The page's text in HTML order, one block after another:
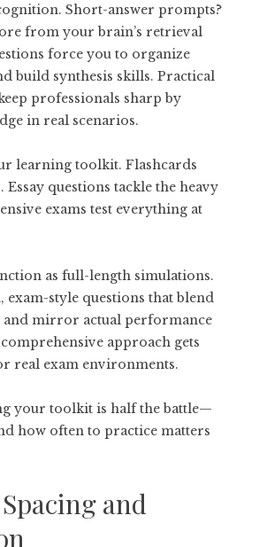
Short-answer prompts?
from your brain’s retrieval
force you to organize
build synthesis skills. Practical
professionals sharp by
in real scenarios.
learning toolkit. Flashcards
Essay questions tackle the heavy
exams test everything at
as full-length simulations.
style questions that blend
mirror actual performance
approach gets
real exam environments.
your toolkit is half the battle—
how often to practice matters
and